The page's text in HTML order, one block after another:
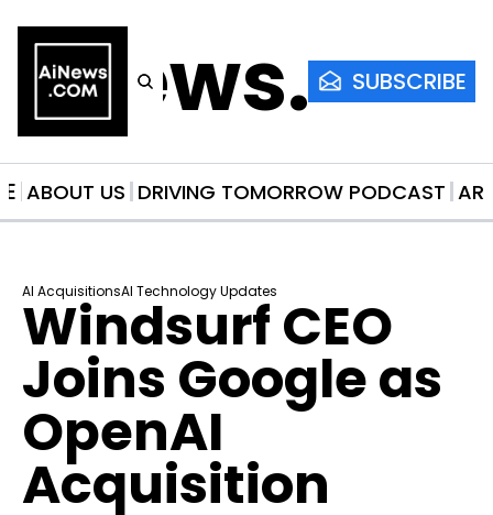
SUBSCRIBE
ABOUT US DRIVING TOMORROW PODCAST
AI AcquisitionsAI Technology Updates
Windsurf CEO
Joins Google as
OpenAI
Acquisition